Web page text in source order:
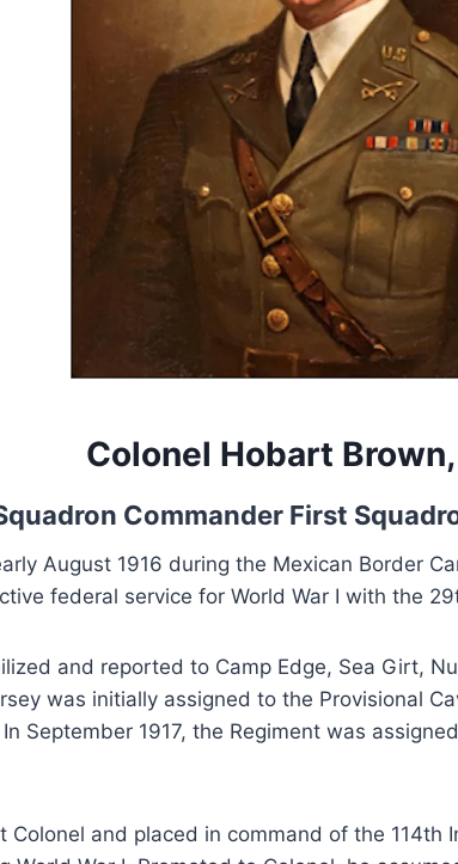
Colonel Hobart Brown,
Commander First
August 1916 during the Mexican Border
federal service for World War I with the
and reported to Camp Edge, Sea Girt,
was initially assigned to the Provisional
September 1917, the Regiment was
and placed in command of the 114th